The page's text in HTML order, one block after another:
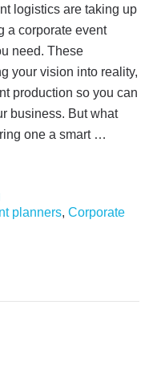
logistics are taking up
a corporate event
need. These
your vision into reality,
production so you can
business. But what
one a smart …
planners,Corporate